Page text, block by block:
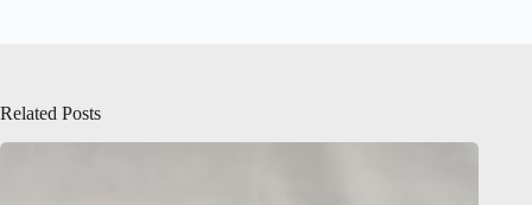
Related Posts